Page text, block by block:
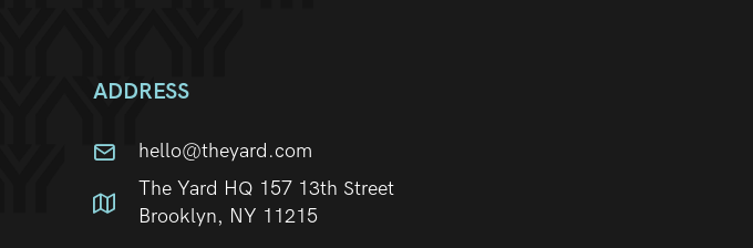
ADDRESS
hello@theyard.com
The Yard HQ 157 13th Street
Brooklyn, NY 11215